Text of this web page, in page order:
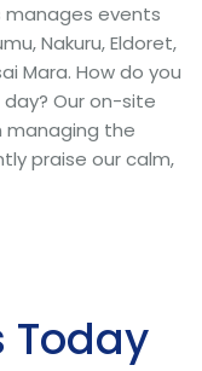
manages events
Nakuru, Eldoret,
Mara. How do you
Our on-site
managing the
praise our calm,
Today